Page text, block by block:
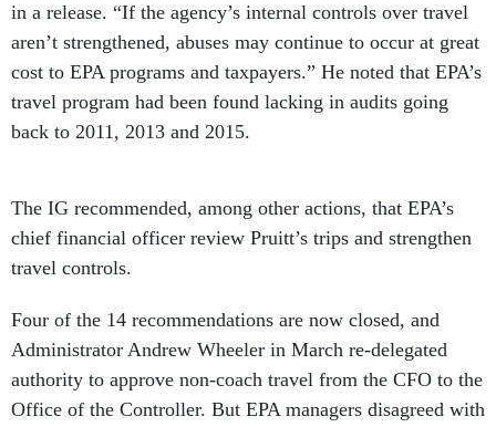
in a release. “If the agency’s internal controls over travel
aren’t strengthened, abuses may continue to occur at great
cost to EPA programs and taxpayers.” He noted that EPA’s
travel program had been found lacking in audits going
back to 2011, 2013 and 2015.
The IG recommended, among other actions, that EPA’s
chief financial officer review Pruitt’s trips and strengthen
travel controls.
Four of the 14 recommendations are now closed, and
Administrator Andrew Wheeler in March re-delegated
authority to approve non-coach travel from the CFO to the
Office of the Controller. But EPA managers disagreed with